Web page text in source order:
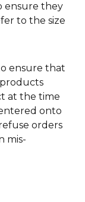
ensure they
to the size
ensure that
at the time
onto
orders
mis-